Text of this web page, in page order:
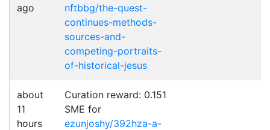
ago
nftbbg/the-quest-
continues-methods-
sources-and-
competing-portraits-
of-historical-jesus
about
11
hours
Curation reward: 0.151
SME for
ezunjoshy/392hza-a-